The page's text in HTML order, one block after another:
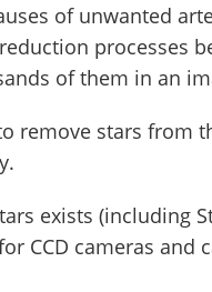
of unwanted
processes
of them in an
remove stars from
exists (including
CCD cameras and